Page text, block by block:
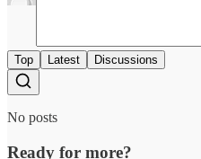
Top Latest Discussions
No posts
Ready for more?